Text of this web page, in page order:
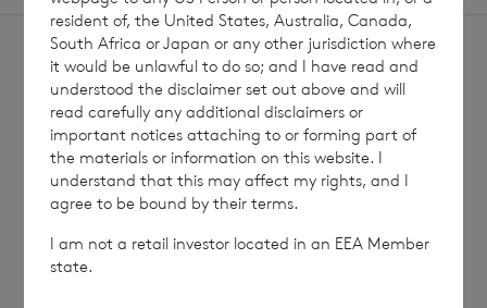
Sign up to receive email
updates
Sign
up
resident of, the United States, Australia, Canada,
South Africa or Japan or any other jurisdiction where
it would be unlawful to do so; and I have read and
understood the disclaimer set out above and will
read carefully any additional disclaimers or
important notices attaching to or forming part of
the materials or information on this website. I
understand that this may affect my rights, and I
agree to be bound by their terms.
I am not a retail investor located in an EEA Member
state.